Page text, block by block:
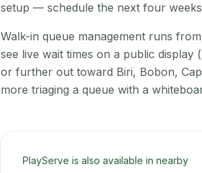
setup — schedule the next four
Walk-in queue management runs
see live wait times on a public
or further out toward Biri, Bobon,
more triaging a queue with a
PlayServe is also available in nearby